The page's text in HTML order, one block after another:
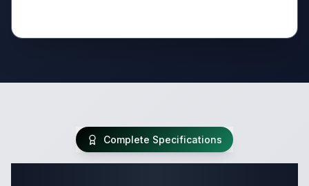
Complete Specifications